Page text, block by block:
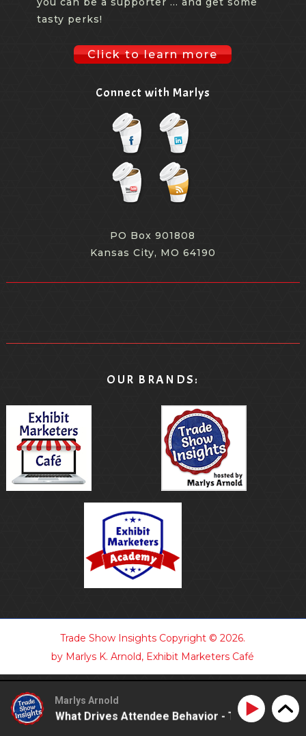
tasty perks!
Click to learn more
Connect with Marlys
PO Box 901808
Kansas City, MO 64190
OUR BRANDS:
Trade Show Insights Copyright © 2026.
by Marlys K. Arnold, Exhibit Marketers Café
Marlys Arnold
What Drives Attendee Behavior - TSI21.7